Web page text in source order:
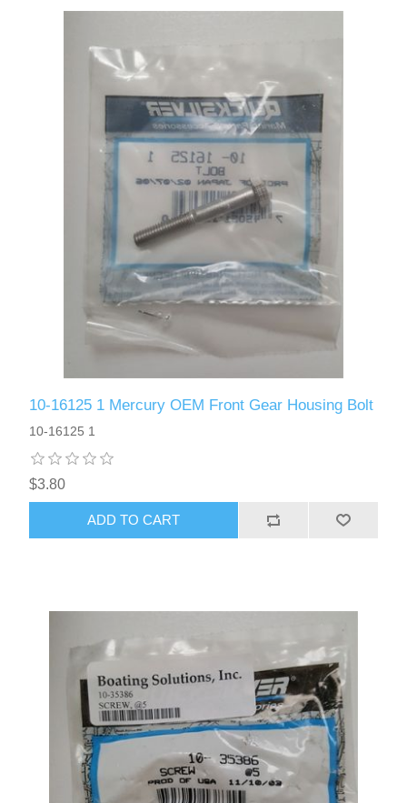
10-16125 1 Mercury OEM Front Gear Housing Bolt
10-16125 1
$3.80
ADD TO CART